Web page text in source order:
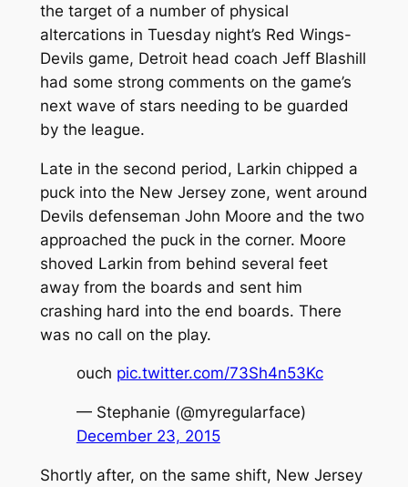
the target of a number of physical
altercations in Tuesday night’s Red Wings-
Devils game, Detroit head coach Jeff Blashill
had some strong comments on the game’s
next wave of stars needing to be guarded
by the league.
Late in the second period, Larkin chipped a
puck into the New Jersey zone, went around
Devils defenseman John Moore and the two
approached the puck in the corner. Moore
shoved Larkin from behind several feet
away from the boards and sent him
crashing hard into the end boards. There
was no call on the play.
ouch pic.twitter.com/73Sh4n53Kc
— Stephanie (@myregularface)
December 23, 2015
Shortly after, on the same shift, New Jersey